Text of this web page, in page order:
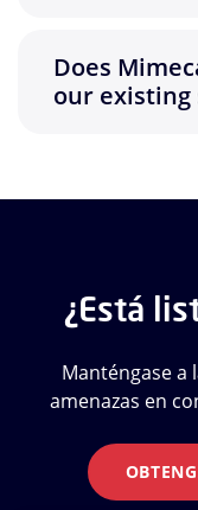
Does
our existing
¿Está
Manténgase a
amenazas en